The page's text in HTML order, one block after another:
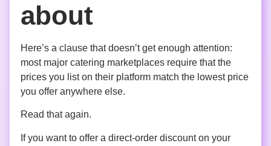
about
Here’s a clause that doesn’t get enough attention:
most major catering marketplaces require that the
prices you list on their platform match the lowest price
you offer anywhere else.
Read that again.
If you want to offer a direct-order discount on your